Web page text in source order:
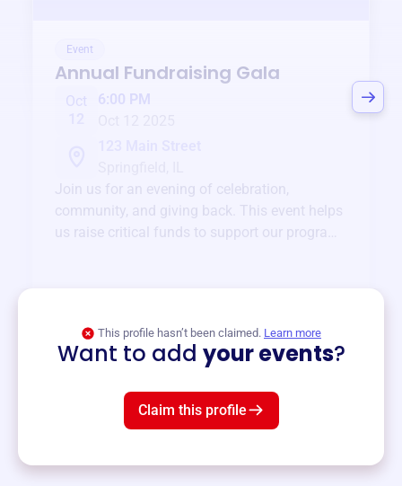
Event
Annual Fundraising Gala
Oct
6:00 PM
Join us for an evening of celebration,
community, and giving back. This event helps
us raise critical funds to support our programs
This profile hasn’t been claimed. Learn more
Want to add your events?
Claim this profile